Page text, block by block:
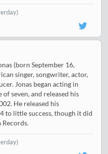
(born September 16,
singer, songwriter, actor,
Jonas began acting in
of seven, and released his
He released his
to little success, though it did